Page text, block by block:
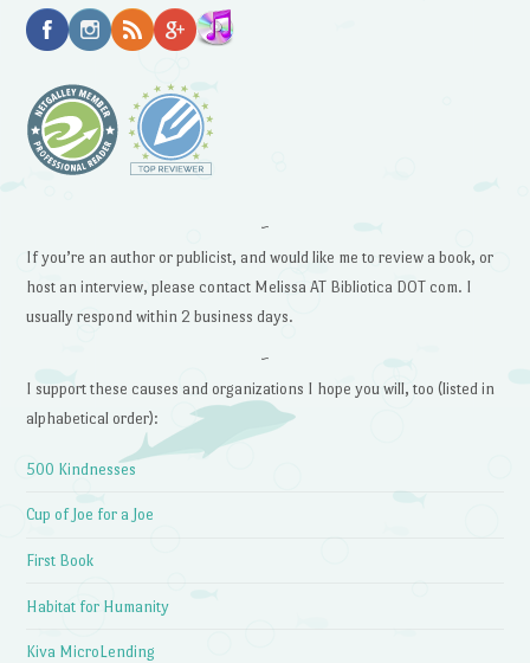
~
If you’re an author or publicist, and would like me to review a book, or
host an interview, please contact Melissa AT Bibliotica DOT com. I
usually respond within 2 business days.
~
I support these causes and organizations I hope you will, too (listed in
alphabetical order):
500 Kindnesses
Cup of Joe for a Joe
First Book
Habitat for Humanity
Kiva MicroLending